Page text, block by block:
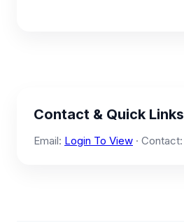
Contact & Quick Links
Email: Login To View · Contact: